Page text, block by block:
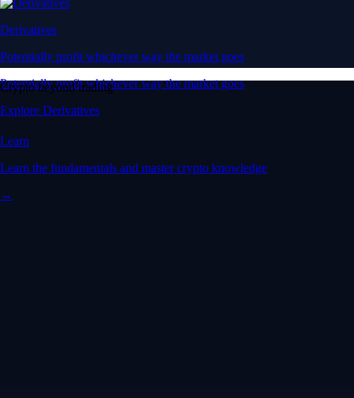
Derivatives
Potentially profit whichever way the market goes
Potentially profit whichever way the market goes
Explore Derivatives
Crypto beyond trading
Learn
Learn the fundamentals and master crypto knowledge
→